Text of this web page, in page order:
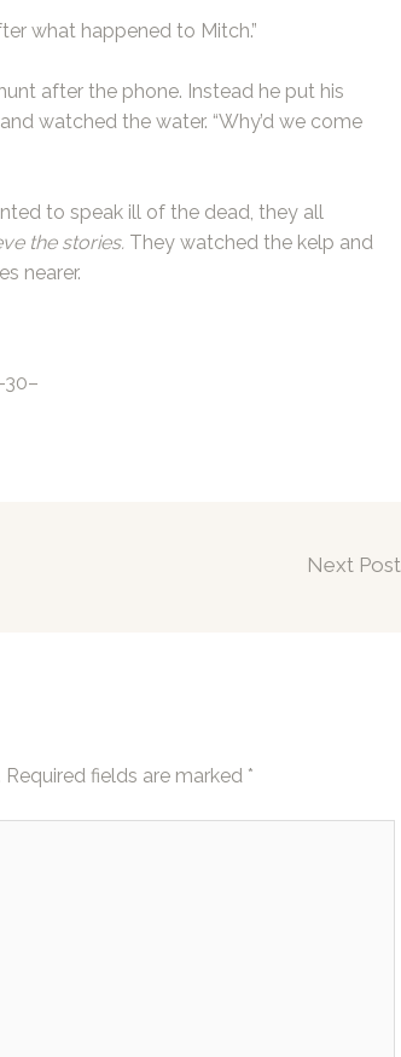
what happened to Mitch.”
after the phone. Instead he put his
watched the water. “Why’d we come
to speak ill of the dead, they all
the stories. They watched the kelp and
nearer.
Next Post
Required fields are marked *